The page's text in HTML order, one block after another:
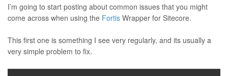
I’m going to start posting about common issues that you might
come across when using the Fortis Wrapper for Sitecore.
This first one is something I see very regularly, and its usually a
very simple problem to fix.